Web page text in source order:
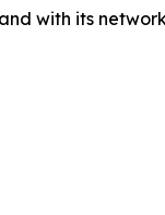
with its